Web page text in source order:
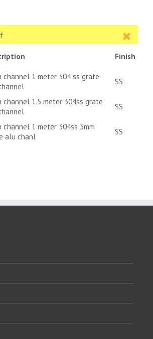
Finish
channel 1 meter 304 ss grate
SS
channel 1.5 meter 304ss grate
SS
channel 1 meter 304ss 3mm
alu chanl
SS